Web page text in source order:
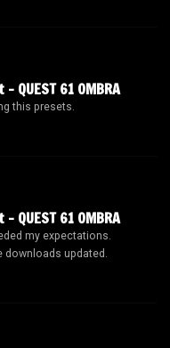
QUEST 61 OMBRA
this presets.
QUEST 61 OMBRA
my expectations.
downloads updated.